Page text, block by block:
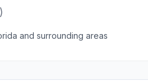
and surrounding areas